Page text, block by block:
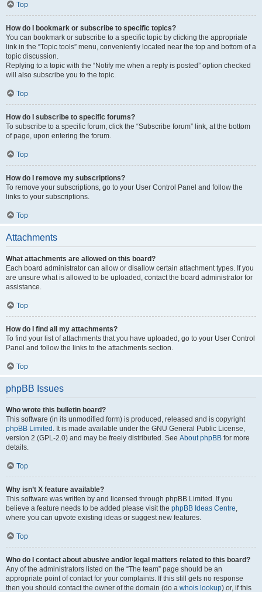
Top
How do I bookmark or subscribe to specific topics?
You can bookmark or subscribe to a specific topic by clicking the appropriate
link in the “Topic tools” menu, conveniently located near the top and bottom of a
topic discussion.
Replying to a topic with the “Notify me when a reply is posted” option checked
will also subscribe you to the topic.
Top
How do I subscribe to specific forums?
To subscribe to a specific forum, click the “Subscribe forum” link, at the bottom
of page, upon entering the forum.
Top
How do I remove my subscriptions?
To remove your subscriptions, go to your User Control Panel and follow the
links to your subscriptions.
Top
Attachments
What attachments are allowed on this board?
Each board administrator can allow or disallow certain attachment types. If you
are unsure what is allowed to be uploaded, contact the board administrator for
assistance.
Top
How do I find all my attachments?
To find your list of attachments that you have uploaded, go to your User Control
Panel and follow the links to the attachments section.
Top
phpBB Issues
Who wrote this bulletin board?
This software (in its unmodified form) is produced, released and is copyright
phpBB Limited . It is made available under the GNU General Public License,
version 2 (GPL-2.0) and may be freely distributed. See About phpBB for more
details.
Top
Why isn’t X feature available?
This software was written by and licensed through phpBB Limited. If you
believe a feature needs to be added please visit the phpBB Ideas Centre,
where you can upvote existing ideas or suggest new features.
Top
Who do I contact about abusive and/or legal matters related to this board?
Any of the administrators listed on the “The team” page should be an
appropriate point of contact for your complaints. If this still gets no response
then you should contact the owner of the domain (do a whois lookup) or, if this